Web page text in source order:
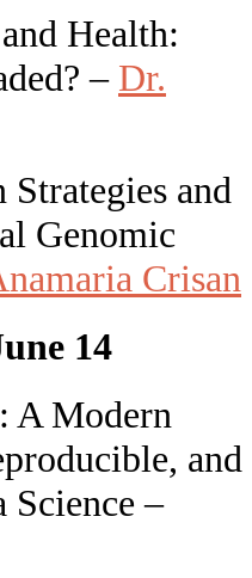
Health:
– Dr.
and
Genomic
Crisan
14
A Modern
and
Science –